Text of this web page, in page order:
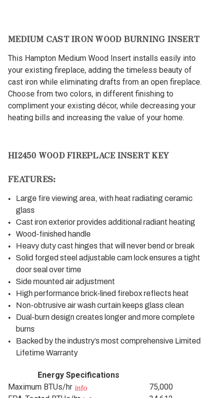
MEDIUM CAST IRON WOOD BURNING INSERT
This Hampton Medium Wood Insert installs easily into
your existing fireplace, adding the timeless beauty of
cast iron while eliminating drafts from an open fireplace.
Choose from two colors, in different finishing to
compliment your existing décor, while decreasing your
heating bills and increasing the value of your home.
HI2450 WOOD FIREPLACE INSERT KEY
FEATURES:
Large fire viewing area, with heat radiating ceramic
glass
Cast iron exterior provides additional radiant heating
Wood-finished handle
Heavy duty cast hinges that will never bend or break
Solid forged steel adjustable cam lock ensures a tight
door seal over time
Side mounted air adjustment
High performance brick-lined firebox reflects heat
Non-obtrusive air wash curtain keeps glass clean
Dual-burn design creates longer and more complete
burns
Backed by the industry’s most comprehensive Limited
Lifetime Warranty
Energy Specifications
Maximum BTUs/hr info
75,000